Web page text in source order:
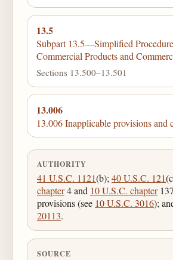
13.5
Subpart 13.5—Simplified
Commercial Products and
Sections 13.500–13.501
13.006
13.006 Inapplicable provisions and
AUTHORITY
41 U.S.C. 1121(b); 40 U.S.C. 121
chapter4 and 10 U.S.C. chapter
provisions (see 10 U.S.C. 3016);
20113.
SOURCE